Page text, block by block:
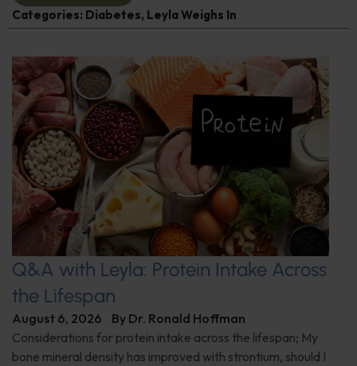
Categories: Diabetes, Leyla Weighs In
Q&A with Leyla: Protein Intake Across
the Lifespan
August 6, 2026 By Dr. Ronald Hoffman
Considerations for protein intake across the lifespan; My
bone mineral density has improved with strontium, should I